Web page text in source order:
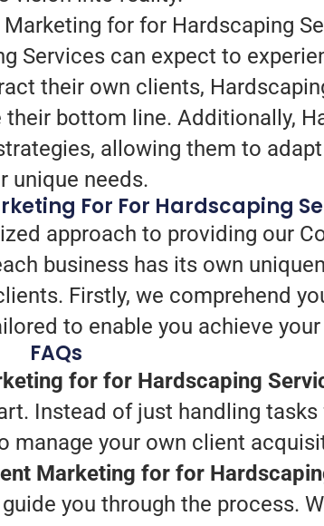
for for Hardscaping
Services can expect to
their own clients,
bottom line. Additionally,
allowing them to
unique needs.
For For Hardscaping
approach to providing our
business has its own
Firstly, we comprehend
to enable you achieve
FAQs
for for Hardscaping
Instead of just handling
manage your own client
Marketing for for
you through the process.